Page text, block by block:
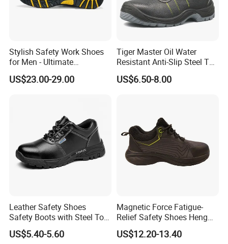
PU
Middle material
PU / Steel
Function
Oil resistant,Acid resistance
Packing
one paris per box;10pairs per carton
13KG
Shanghai Techway industrial Co., Ltd are specialized
for more than 14years.
Stylish Safety Work Shoes
for Men - Ultimate
Protection and Performance
US$23.00-29.00
Tiger Master Oil Water
Resistant Anti-Slip Steel Toe
Prevent Puncture Anti Static
Men Construction Industrial
US$6.50-8.00
Leather Safety Shoes
Safety Boots with Steel Toe
Cap
US$5.40-5.60
Magnetic Force Fatigue-
Relief Safety Shoes Heng
Tuo-267 10kv Insulation
US$12.20-13.40